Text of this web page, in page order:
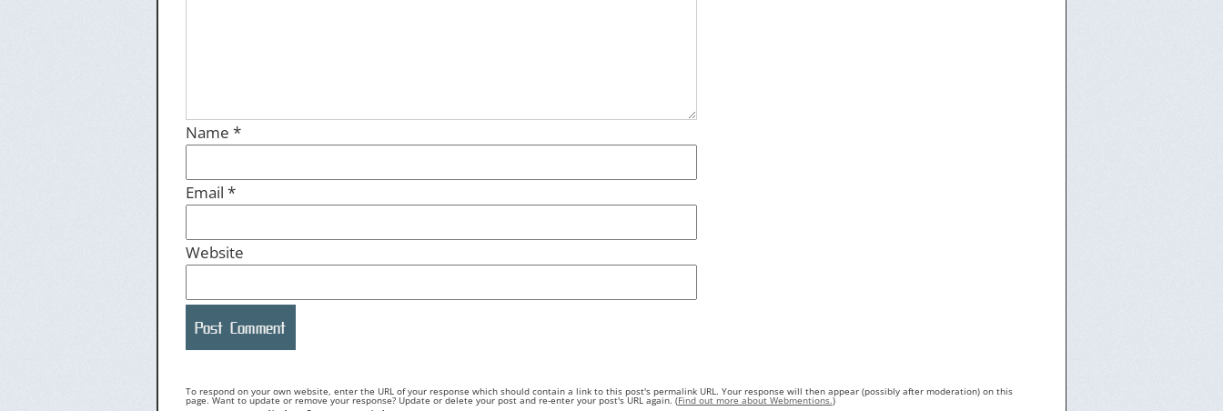
Name *
Email *
Website
To respond on your own website, enter the URL of your response which should contain a link to this post's permalink URL. Your response will then appear (possibly after moderation) on this
page. Want to update or remove your response? Update or delete your post and re-enter your post's URL again. (Find out more about Webmentions.)